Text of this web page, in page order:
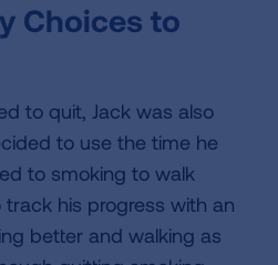
Choices to
to quit, Jack was also
to use the time he
to smoking to walk
his progress with an
better and walking as